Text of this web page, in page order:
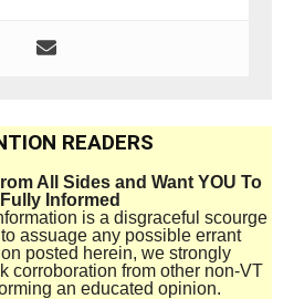
READERS
All Sides and Want YOU To
Informed
is a disgraceful scourge
assuage any possible errant
posted herein, we strongly
corroboration from other non-VT
an educated opinion.